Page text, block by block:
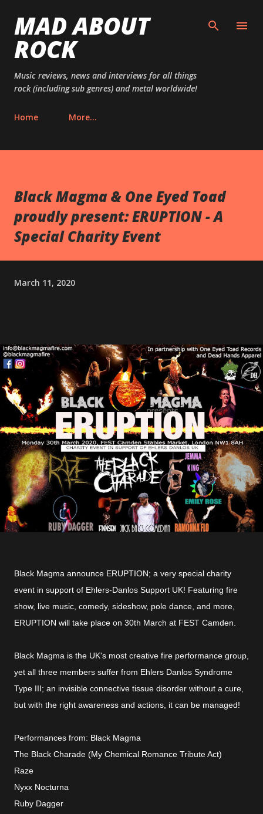
MAD ABOUT
ROCK
Music reviews, news and interviews for all things
rock (including sub genres) and metal worldwide!
Home More…
Black Magma & One Eyed Toad
proudly present: ERUPTION - A
Special Charity Event
March 11, 2020
Black Magma announce ERUPTION; a very special charity
event in support of Ehlers-Danlos Support UK! Featuring fire
show, live music, comedy, sideshow, pole dance, and more,
ERUPTION will take place on 30th March at FEST Camden.
Black Magma is the UK's most creative fire performance group,
yet all three members suffer from Ehlers Danlos Syndrome
Type III; an invisible connective tissue disorder without a cure,
but with the right awareness and actions, it can be managed!
Performances from: Black Magma
The Black Charade (My Chemical Romance Tribute Act)
Raze
Nyxx Nocturna
Ruby Dagger